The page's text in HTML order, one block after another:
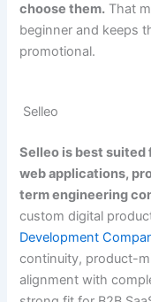
choose them. That
beginner and keeps
promotional.
Selleo
Selleo is best
web applications,
term engineering
custom digital
Development
continuity, product-
alignment with